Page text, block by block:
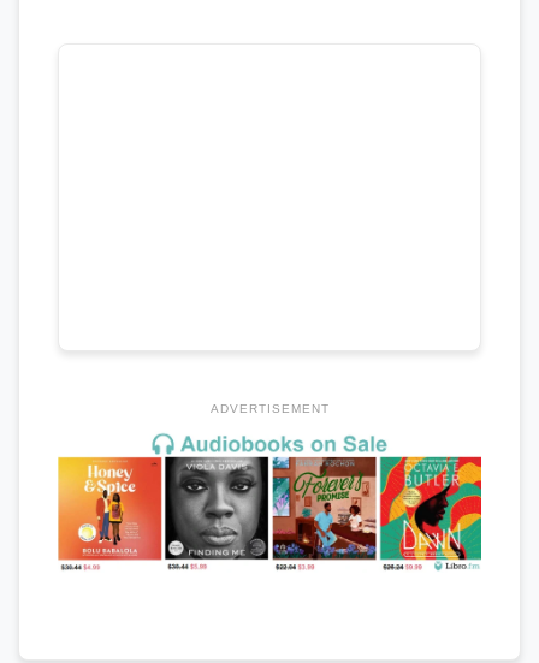
ADVERTISEMENT